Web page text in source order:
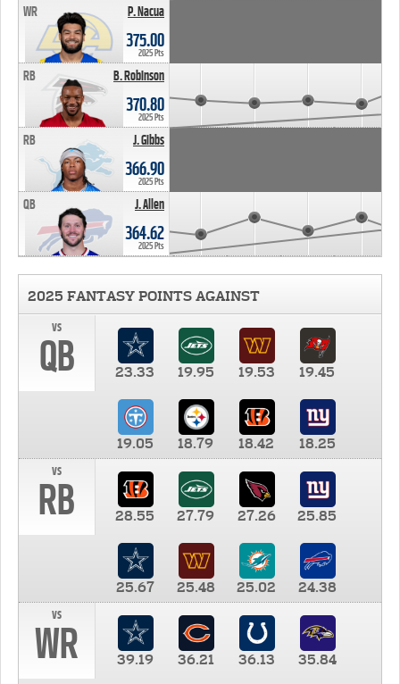
P. Nacua
WR
375.00
2025 Pts
B. Robinson
RB
370.80
2025 Pts
J. Gibbs
RB
366.90
2025 Pts
J. Allen
QB
364.62
2025 Pts
2025 FANTASY POINTS AGAINST
vs
QB 23.33 19.95 19.53 19.45
19.05 18.79 18.42
18.25
vs
RB 28.55 27.79 27.26 25.85
25.67 25.48 25.02
24.38
vs
WR 39.19 36.21 36.13 35.84